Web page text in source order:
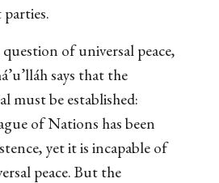
of universal peace,
says that the
must be established:
of Nations has been
yet it is incapable of
peace. But the